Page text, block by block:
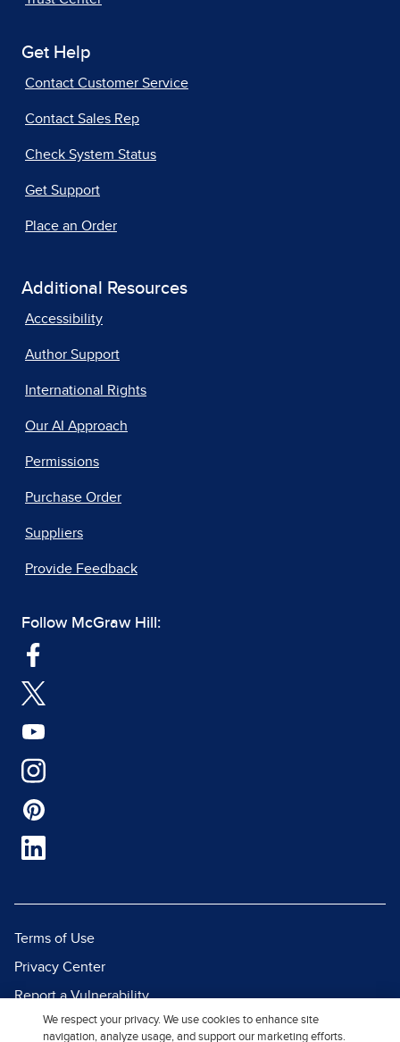
Get Help
Contact Customer Service
Contact Sales Rep
Check System Status
Get Support
Place an Order
Additional Resources
Accessibility
Author Support
International Rights
Our AI Approach
Permissions
Purchase Order
Suppliers
Provide Feedback
Follow McGraw Hill:
Terms of Use
Privacy Center
Report a Vulnerability
Report Piracy
We respect your privacy. We use cookies to enhance site
navigation, analyze usage, and support our marketing efforts.